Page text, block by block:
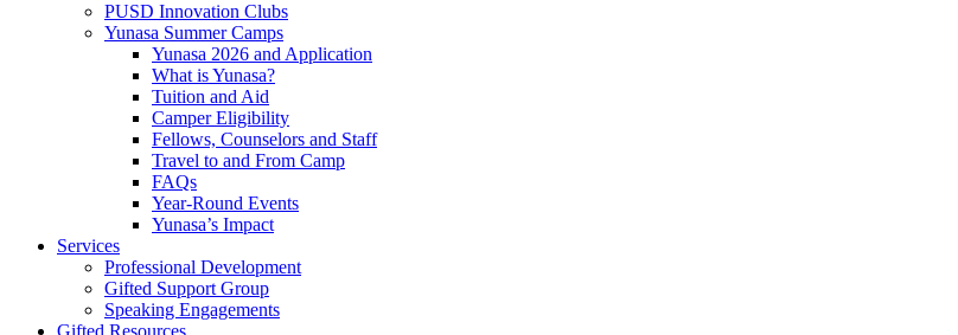
PUSD Innovation Clubs
Yunasa Summer Camps
Yunasa 2026 and Application
What is Yunasa?
Tuition and Aid
Camper Eligibility
Fellows, Counselors and Staff
Travel to and From Camp
FAQs
Year-Round Events
Yunasa’s Impact
Services
Professional Development
Gifted Support Group
Speaking Engagements
Gifted Resources